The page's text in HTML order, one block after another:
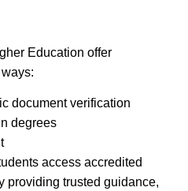
Education offer
document verification
degrees
access accredited
providing trusted guidance,